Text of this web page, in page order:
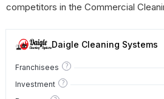
competitors in the Commercial
Daigle Cleaning Systems
Franchisees ?
Investment ?